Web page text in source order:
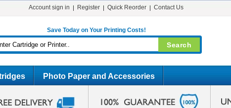
Account sign in Register Quick Reorder Contact Us
Save Today on Your Printing Costs!
Photo Paper and Accessories